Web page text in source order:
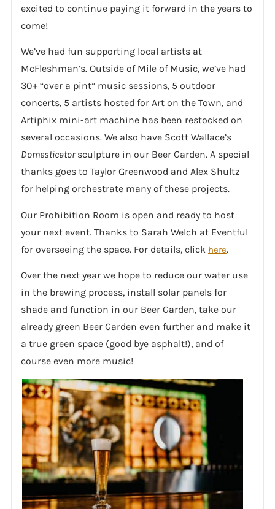
excited to continue paying it forward in the years to
come!
We’ve had fun supporting local artists at
McFleshman’s. Outside of Mile of Music, we’ve had
30+ “over a pint” music sessions, 5 outdoor
concerts, 5 artists hosted for Art on the Town, and
Artiphix mini-art machine has been restocked on
several occasions. We also have Scott Wallace’s
Domesticatorsculpture in our Beer Garden. A special
thanks goes to Taylor Greenwood and Alex Shultz
for helping orchestrate many of these projects.
Our Prohibition Room is open and ready to host
your next event. Thanks to Sarah Welch at Eventful
for overseeing the space. For details, click here.
Over the next year we hope to reduce our water use
in the brewing process, install solar panels for
shade and function in our Beer Garden, take our
already green Beer Garden even further and make it
a true green space (good bye asphalt!), and of
course even more music!